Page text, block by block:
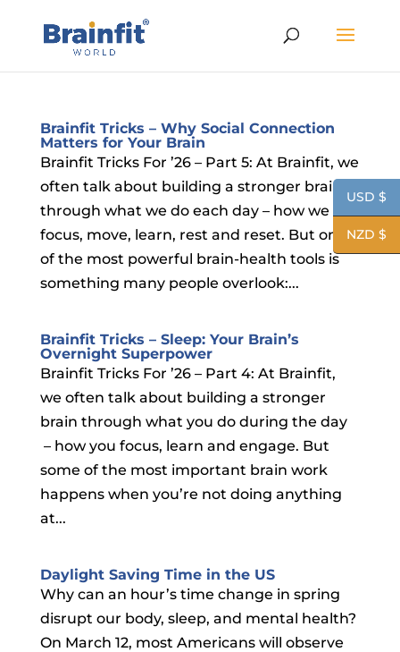
Brainfit Tricks – Why Social Connection
Matters for Your Brain
Brainfit Tricks For ’26 – Part 5: At Brainfit, we
often talk about building a stronger brain
through what we do each day – how we
focus, move, learn, rest and reset. But one
of the most powerful brain-health tools is
something many people overlook:...
Brainfit Tricks – Sleep: Your Brain’s
Overnight Superpower
Brainfit Tricks For ’26 – Part 4: At Brainfit,
we often talk about building a stronger
brain through what you do during the day
– how you focus, learn and engage. But
some of the most important brain work
happens when you’re not doing anything
at...
Daylight Saving Time in the US
Why can an hour’s time change in spring
disrupt our body, sleep, and mental health?
On March 12, most Americans will observe
USD $
NZD $